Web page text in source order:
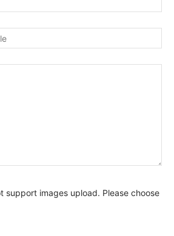
support images upload. Please choose